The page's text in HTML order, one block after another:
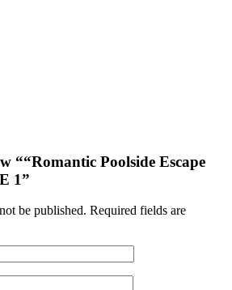
““Romantic Poolside Escape
1”
be published. Required fields are